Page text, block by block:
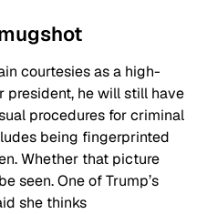
courtesies as a high-
president, he will still have
procedures for criminal
being fingerprinted
Whether that picture
seen. One of Trump’s
she thinks